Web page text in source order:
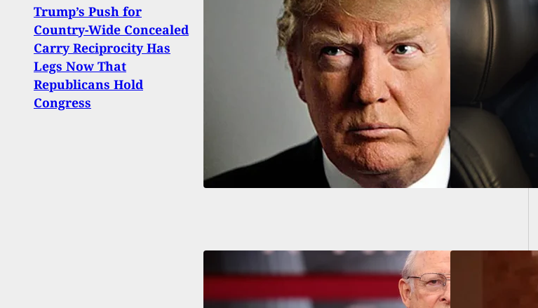
Trump’s Push for
Country-Wide Concealed
Carry Reciprocity Has
Legs Now That
Republicans Hold
Congress
Man Points Gun At
Driver During Road
Rage Incident, Doesn’t
Realize It’s A Cop